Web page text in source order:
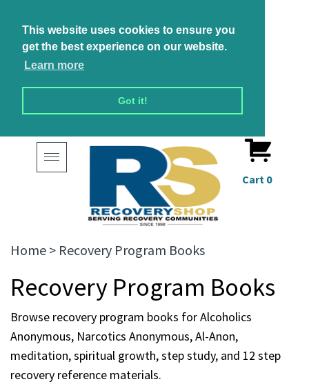
This website uses cookies to ensure you
get the best experience on our website.
Learn more
Got it!
Toggle
navigation
Cart 0
Home > Recovery Program Books
Recovery Program Books
Browse recovery program books for Alcoholics
Anonymous, Narcotics Anonymous, Al-Anon,
meditation, spiritual growth, step study, and 12 step
recovery reference materials.